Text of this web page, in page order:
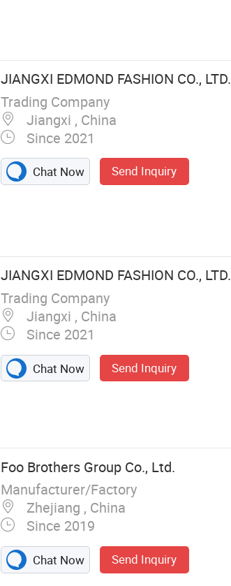
JIANGXI EDMOND FASHION CO., LTD.
Trading Company
Jiangxi , China
Since 2021
Chat Now Send Inquiry
JIANGXI EDMOND FASHION CO., LTD.
Trading Company
Jiangxi , China
Since 2021
Chat Now Send Inquiry
Foo Brothers Group Co., Ltd.
Manufacturer/Factory
Zhejiang , China
Since 2019
Chat Now Send Inquiry